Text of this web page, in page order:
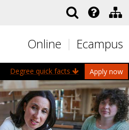
Online Ecampus
Apply now
Degree quick facts